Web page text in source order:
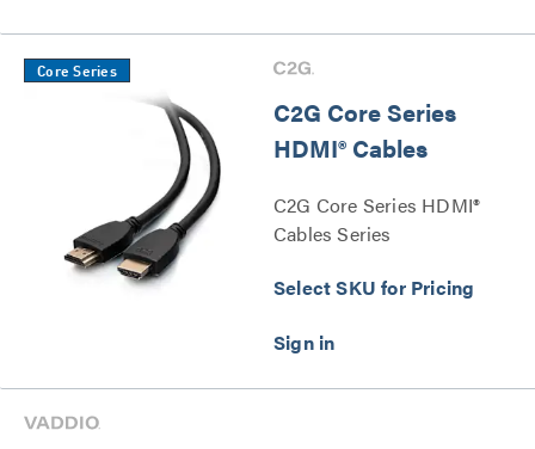
Core Series
C2G Core Series
HDMI® Cables
C2G Core Series HDMI®
Cables Series
Select SKU for Pricing